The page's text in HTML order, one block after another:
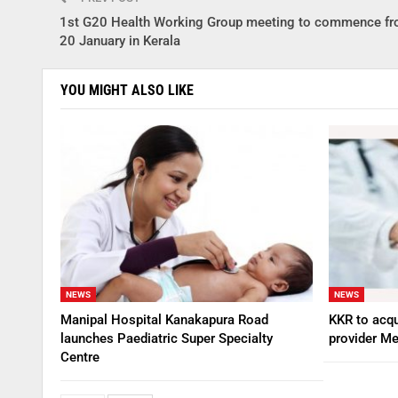
1st G20 Health Working Group meeting to commence
20 January in Kerala
YOU MIGHT ALSO LIKE
NEWS
Manipal Hospital Kanakapura Road
launches Paediatric Super Specialty
Centre
NEWS
KKR to
provider